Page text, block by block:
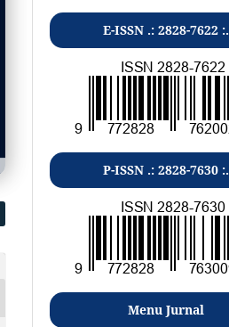
E-ISSN .: 2828-7622 :.
P-ISSN .: 2828-7630 :.
Menu Jurnal